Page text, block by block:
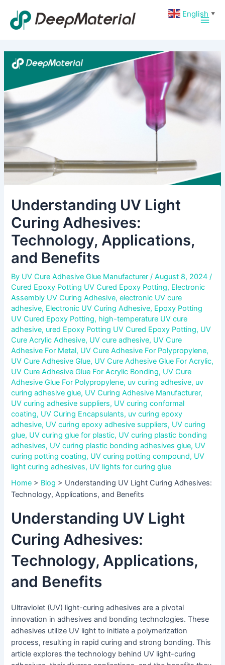
content
Main
Understanding UV Light
Curing Adhesives:
Technology, Applications,
and Benefits
By UV Cure Adhesive Glue Manufacturer /August 8, 2024 /
Cured Epoxy Potting UV Cured Epoxy Potting, Electronic
Assembly UV Curing Adhesive,electronic UV cure
adhesive, Electronic UV Curing Adhesive, Epoxy Potting
UV Cured Epoxy Potting, high-temperature UV cure
adhesive, ured Epoxy Potting UV Cured Epoxy Potting, UV
Cure Acrylic Adhesive, UV cure adhesive, UV Cure
Adhesive For Metal, UV Cure Adhesive For Polypropylene,
UV Cure Adhesive Glue, UV Cure Adhesive Glue For Acrylic,
UV Cure Adhesive Glue For Acrylic Bonding, UV Cure
Adhesive Glue For Polypropylene, uv curing adhesive, uv
curing adhesive glue, UV Curing Adhesive Manufacturer,
UV curing adhesive suppliers, UV curing conformal
coating, UV Curing Encapsulants, uv curing epoxy
adhesive, UV curing epoxy adhesive suppliers, UV curing
glue, UV curing glue for plastic, UV curing plastic bonding
adhesives, UV curing plastic bonding adhesives glue, UV
curing potting coating, UV curing potting compound, UV
light curing adhesives, UV lights for curing glue
Home > Blog > Understanding UV Light Curing Adhesives:
Technology, Applications, and Benefits
Understanding UV Light
Curing Adhesives:
Technology, Applications,
and Benefits
Ultraviolet (UV) light-curing adhesives are a pivotal
innovation in adhesives and bonding technologies. These
adhesives utilize UV light to initiate a polymerization
process, resulting in rapid curing and strong bonding. This
article explores the technology behind UV light-curing
navigation
English ▼